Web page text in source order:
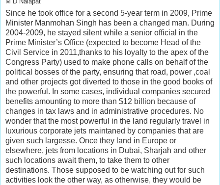
Since he took office for a second 5-year term in 2009, Prime
Minister Manmohan Singh has been a changed man. During
2004-2009, he stayed silent while a senior official in the
Prime Minister’s Office (expected to become Head of the
Civil Service in 2011,thanks to his loyalty to the apex of the
Congress Party) used to make phone calls on behalf of the
political bosses of the party, ensuring that road, power ,coal
and other projects got diverted to those in the good books of
the powerful. In some cases, individual companies secured
benefits amounting to more than $12 billion because of
changes in tax laws and in administrative procedures. No
wonder that the most powerful in the land regularly travel in
luxurious corporate jets maintaned by companies that are
given such largesse. Once they land in Europe or
elsewhere, jets from locations in Dubai, Sharjah and other
such locations await them, to take them to other
destinations. Those supposed to be watching out for such
activities look the other way, as otherwise, they would be